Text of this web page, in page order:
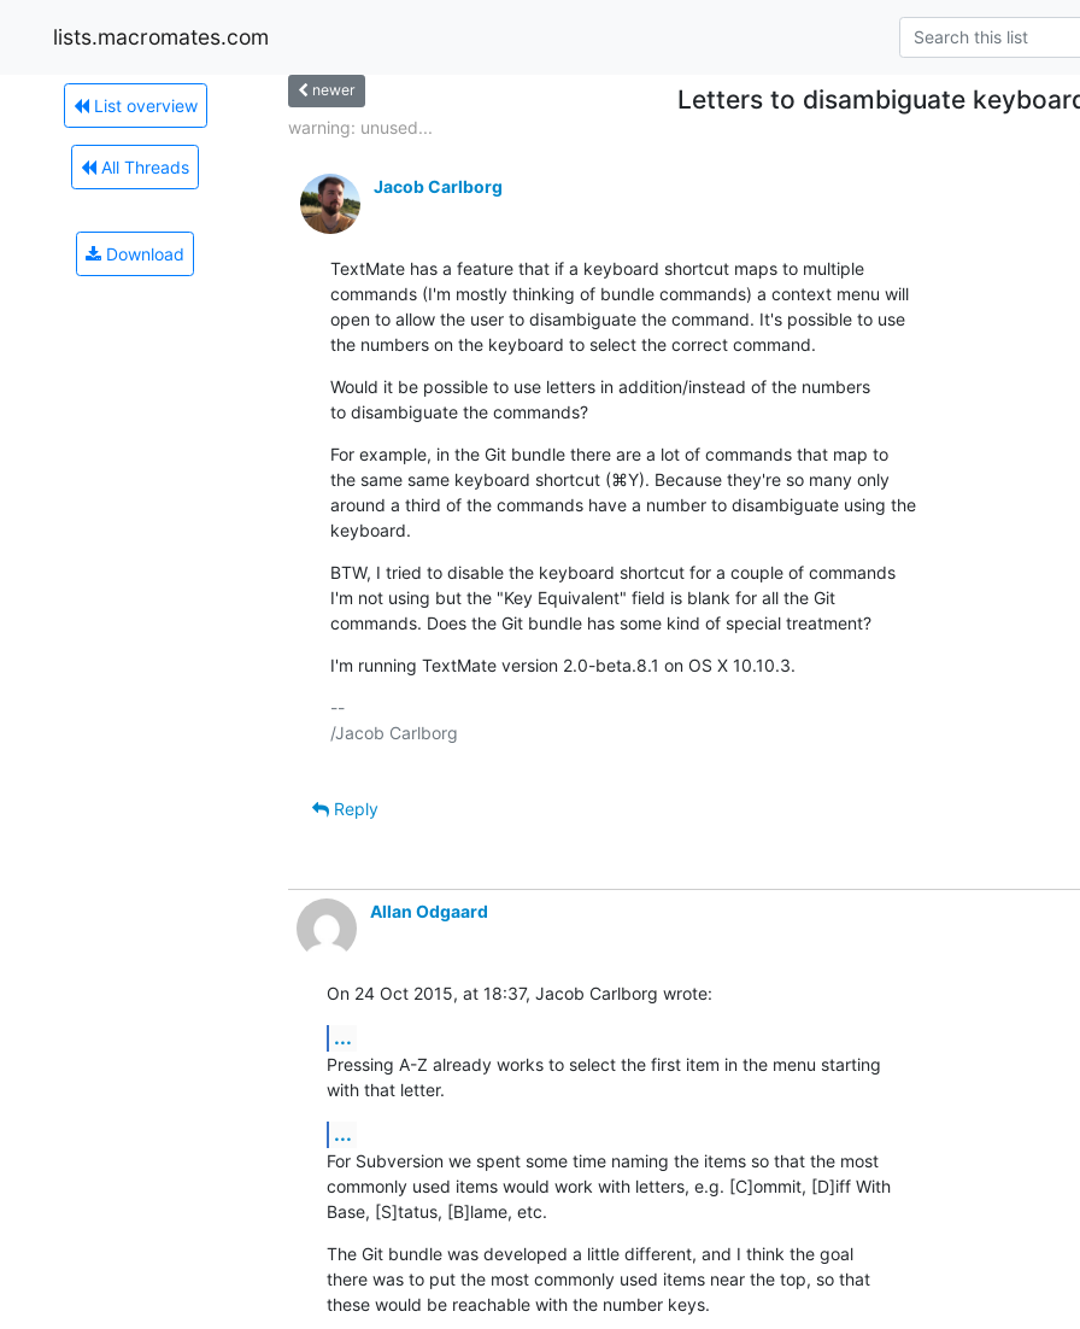
lists.macromates.com
List overview
All Threads
Download
newer Letters to disambiguate
warning: unused...
Jacob Carlborg
TextMate has a feature that if a keyboard shortcut maps to multiple
commands (I'm mostly thinking of bundle commands) a context menu will
open to allow the user to disambiguate the command. It's possible to use
the numbers on the keyboard to select the correct command.
Would it be possible to use letters in addition/instead of the numbers
to disambiguate the commands?
For example, in the Git bundle there are a lot of commands that map to
the same same keyboard shortcut (⌘Y). Because they're so many only
around a third of the commands have a number to disambiguate using the
keyboard.
BTW, I tried to disable the keyboard shortcut for a couple of commands
I'm not using but the "Key Equivalent" field is blank for all the Git
commands. Does the Git bundle has some kind of special treatment?
I'm running TextMate version 2.0-beta.8.1 on OS X 10.10.3.
--
/Jacob Carlborg
Reply
Allan Odgaard
On 24 Oct 2015, at 18:37, Jacob Carlborg wrote:
...
Pressing A-Z already works to select the first item in the menu starting
with that letter.
...
For Subversion we spent some time naming the items so that the most
commonly used items would work with letters, e.g. [C]ommit, [D]iff With
Base, [S]tatus, [B]lame, etc.
The Git bundle was developed a little different, and I think the goal
there was to put the most commonly used items near the top, so that
these would be reachable with the number keys.